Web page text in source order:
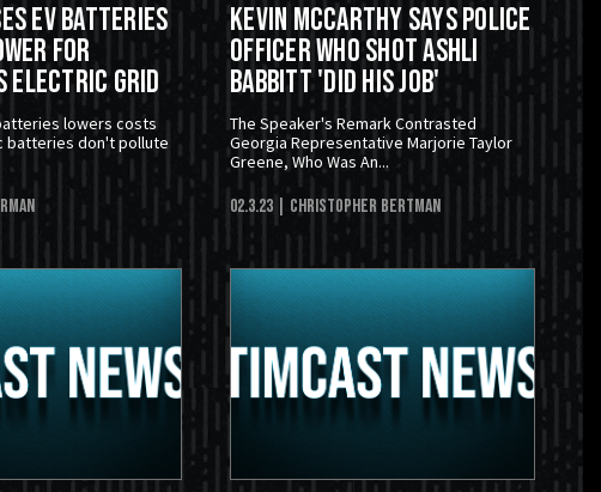
EV Batteries
For
Electric Grid
lowers costs
batteries don't pollute
Kevin McCarthy Says Police
Officer Who Shot Ashli
Babbitt 'Did His Job'
The Speaker's Remark Contrasted
Georgia Representative Marjorie Taylor
Greene, Who Was An...
02.3.23 | Christopher Bertman